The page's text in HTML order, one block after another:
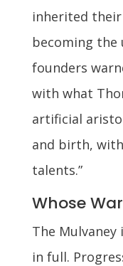
inherited
becoming the
founders
with what
artificial
and birth,
talents.”
Whose
The
in full.